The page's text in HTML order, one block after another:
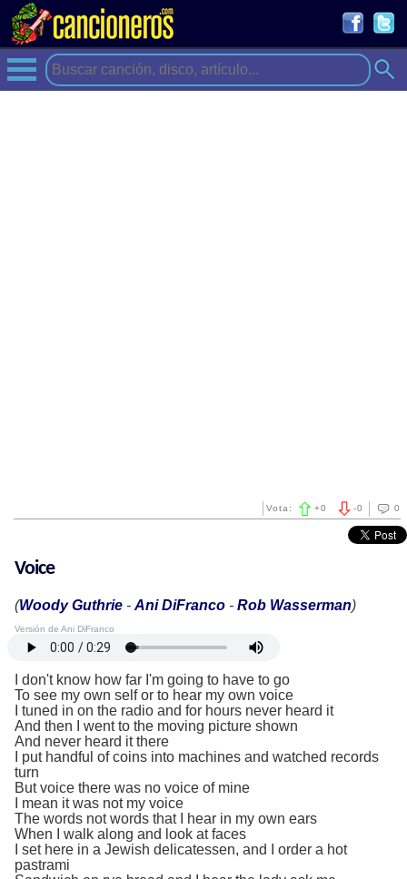
0
-0
Vota: +0
Voice
(Woody Guthrie - Ani DiFranco - Rob Wasserman)
Versión de Ani DiFranco
I don't know how far I'm going to have to go
To see my own self or to hear my own voice
I tuned in on the radio and for hours never heard it
And then I went to the moving picture shown
And never heard it there
I put handful of coins into machines and watched records
turn
But voice there was no voice of mine
I mean it was not my voice
The words not words that I hear in my own ears
When I walk along and look at faces
I set here in a Jewish delicatessen, and I order a hot
pastrami